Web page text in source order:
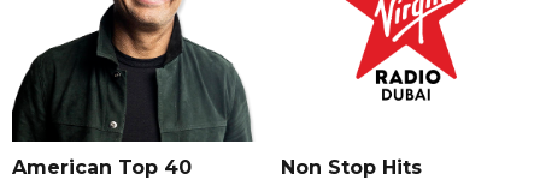
American Top 40 Non Stop Hits